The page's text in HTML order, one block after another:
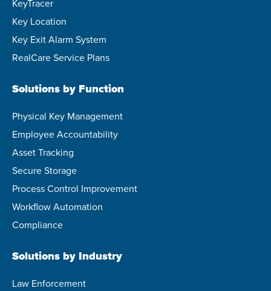
KeyTracer
Key Location
Key Exit Alarm System
RealCare Service Plans
Solutions by Function
Physical Key Management
Employee Accountability
Asset Tracking
Secure Storage
Process Control Improvement
Workflow Automation
Compliance
Solutions by Industry
Law Enforcement